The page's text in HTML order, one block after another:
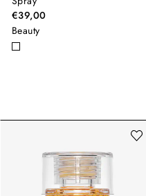
€39,00
Beauty